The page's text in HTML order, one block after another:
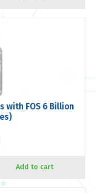
with FOS 6 Billion
Add to cart